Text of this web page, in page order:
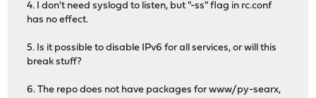
4. I don't need syslogd to listen, but "-ss" flag in rc.conf
has no effect.
5. Is it possible to disable IPv6 for all services, or will this
break stuff?
6. The repo does not have packages for www/py-searx,